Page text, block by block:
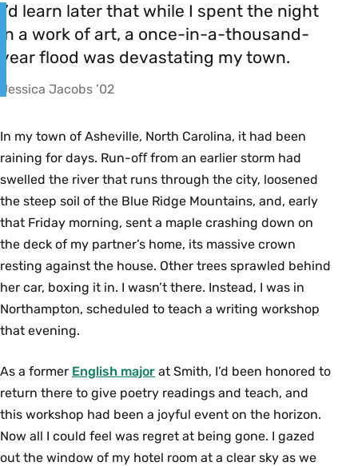
I’d learn later that while I spent the night
in a work of art, a once-in-a-thousand-
year flood was devastating my town.
Jessica Jacobs ’02
In my town of Asheville, North Carolina, it had been
raining for days. Run-oﬀ from an earlier storm had
swelled the river that runs through the city, loosened
the steep soil of the Blue Ridge Mountains, and, early
that Friday morning, sent a maple crashing down on
the deck of my partner’s home, its massive crown
resting against the house. Other trees sprawled behind
her car, boxing it in. I wasn’t there. Instead, I was in
Northampton, scheduled to teach a writing workshop
that evening.
As a former English major at Smith, I’d been honored to
return there to give poetry readings and teach, and
this workshop had been a joyful event on the horizon.
Now all I could feel was regret at being gone. I gazed
out the window of my hotel room at a clear sky as we